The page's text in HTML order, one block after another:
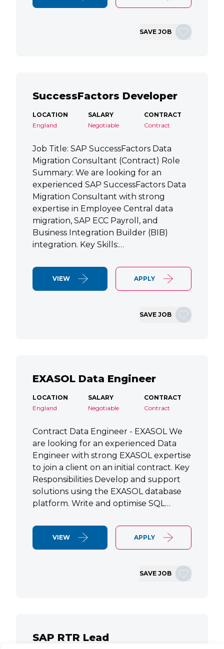
SAVE JOB
SuccessFactors Developer
LOCATION
England
SALARY
Negotiable
CONTRACT
Contract
Job Title: SAP SuccessFactors Data
Migration Consultant (Contract) Role
Summary: We are looking for an
experienced SAP SuccessFactors Data
Migration Consultant with strong
expertise in Employee Central data
migration, SAP ECC Payroll, and
Business Integration Builder (BIB)
integration. Key Skills:…
VIEW APPLY
SAVE JOB
EXASOL Data Engineer
LOCATION
England
SALARY
Negotiable
CONTRACT
Contract
Contract Data Engineer - EXASOL We
are looking for an experienced Data
Engineer with strong EXASOL expertise
to join a client on an initial contract. Key
Responsibilities Develop and support
solutions using the EXASOL database
platform. Write and optimise SQL…
VIEW APPLY
SAVE JOB
SAP RTR Lead